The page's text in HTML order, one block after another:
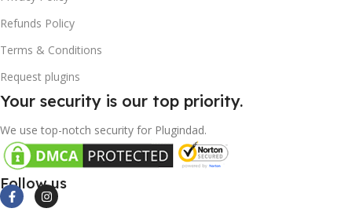
Refunds Policy
Terms & Conditions
Request plugins
Your security is our top priority.
We use top-notch security for Plugindad.
Follow us